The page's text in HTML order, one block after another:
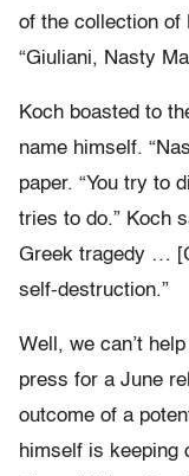
of the collection of
“Giuliani, Nasty
Koch boasted to
name himself.
paper. “You try to
tries to do.” Koch
Greek tragedy …
self-destruction.”
Well, we can’t
press for a June
outcome of a
himself is keeping